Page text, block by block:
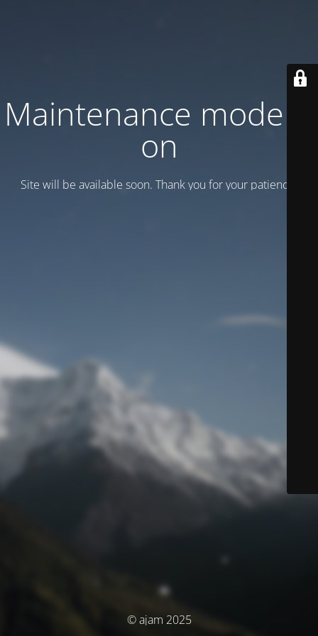
Maintenance mode is
on
Site will be available soon. Thank you for your patience!
© ajam 2025